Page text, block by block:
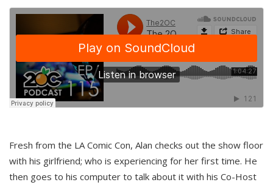
Fresh from the LA Comic Con, Alan checks out the show floor
with his girlfriend; who is experiencing for her first time. He
then goes to his computer to talk about it with his Co-Host